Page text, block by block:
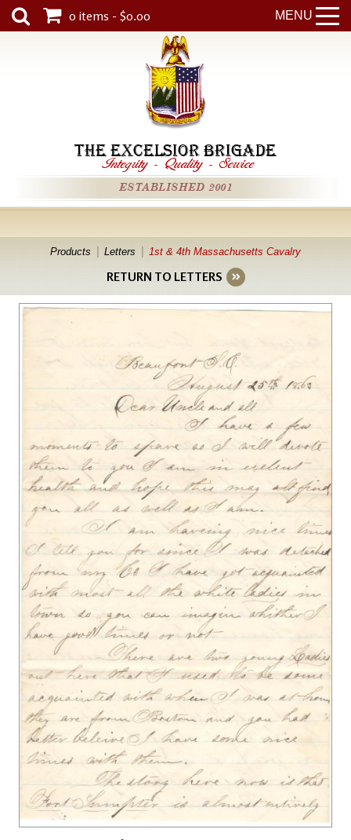
MENU
0 items - $0.00
THE EXCELSIOR BRIGADE
Integrity - Quality - Service
ESTABLISHED 2001
Products Letters 1st & 4th Massachusetts Cavalry
RETURN TO LETTERS